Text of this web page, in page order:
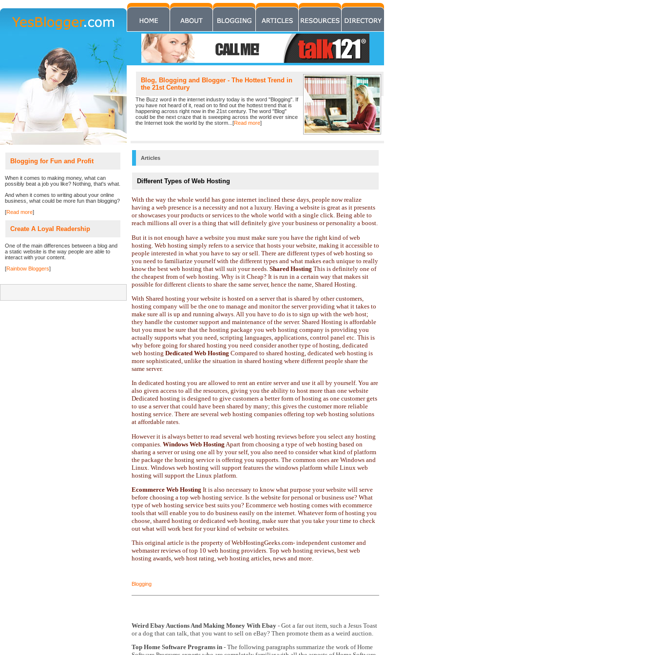
Blog, Blogging and Blogger - The Hottest Trend in
the 21st Century
The Buzz word in the internet industry today is the word "Blogging". If
you have not heard of it, read on to find out the hottest trend that is
happening across right now in the 21st century. The word "Blog"
could be the next craze that is sweeping across the world ever since
the Internet took the world by the storm...[Read more]
Blogging for Fun and Profit
When it comes to making money, what can
possibly beat a job you like? Nothing, that's what.
And when it comes to writing about your online
business, what could be more fun than blogging?
[Read more]
Create A Loyal Readership
One of the main differences between a blog and
a static website is the way people are able to
interact with your content.
[Rainbow Bloggers]
Articles
Different Types of Web Hosting
With the way the whole world has gone internet inclined these days, people now realize
having a web presence is a necessity and not a luxury. Having a website is great as it presents
or showcases your products or services to the whole world with a single click. Being able to
reach millions all over is a thing that will definitely give your business or personality a boost.
But it is not enough have a website you must make sure you have the right kind of web
hosting. Web hosting simply refers to a service that hosts your website, making it accessible to
people interested in what you have to say or sell. There are different types of web hosting so
you need to familiarize yourself with the different types and what makes each unique to really
know the best web hosting that will suit your needs. Shared Hosting This is definitely one of
the cheapest from of web hosting. Why is it Cheap? It is run in a certain way that makes sit
possible for different clients to share the same server, hence the name, Shared Hosting.
With Shared hosting your website is hosted on a server that is shared by other customers,
hosting company will be the one to manage and monitor the server providing what it takes to
make sure all is up and running always. All you have to do is to sign up with the web host;
they handle the customer support and maintenance of the server. Shared Hosting is affordable
but you must be sure that the hosting package you web hosting company is providing you
actually supports what you need, scripting languages, applications, control panel etc. This is
why before going for shared hosting you need consider another type of hosting, dedicated
web hosting Dedicated Web Hosting Compared to shared hosting, dedicated web hosting is
more sophisticated, unlike the situation in shared hosting where different people share the
same server.
In dedicated hosting you are allowed to rent an entire server and use it all by yourself. You are
also given access to all the resources, giving you the ability to host more than one website
Dedicated hosting is designed to give customers a better form of hosting as one customer gets
to use a server that could have been shared by many; this gives the customer more reliable
hosting service. There are several web hosting companies offering top web hosting solutions
at affordable rates.
However it is always better to read several web hosting reviews before you select any hosting
companies. Windows Web Hosting Apart from choosing a type of web hosting based on
sharing a server or using one all by your self, you also need to consider what kind of platform
the package the hosting service is offering you supports. The common ones are Windows and
Linux. Windows web hosting will support features the windows platform while Linux web
hosting will support the Linux platform.
Ecommerce Web Hosting It is also necessary to know what purpose your website will serve
before choosing a top web hosting service. Is the website for personal or business use? What
type of web hosting service best suits you? Ecommerce web hosting comes with ecommerce
tools that will enable you to do business easily on the internet. Whatever form of hosting you
choose, shared hosting or dedicated web hosting, make sure that you take your time to check
out what will work best for your kind of website or websites.
This original article is the property of WebHostingGeeks.com- independent customer and
webmaster reviews of top 10 web hosting providers. Top web hosting reviews, best web
hosting awards, web host rating, web hosting articles, news and more.
Blogging
Weird Ebay Auctions And Making Money With Ebay - Got a far out item, such a Jesus Toast
or a dog that can talk, that you want to sell on eBay? Then promote them as a weird auction.
Top Home Software Programs in - The following paragraphs summarize the work of Home